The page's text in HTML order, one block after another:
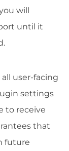
will
until it
user-facing
settings
to receive
that
future